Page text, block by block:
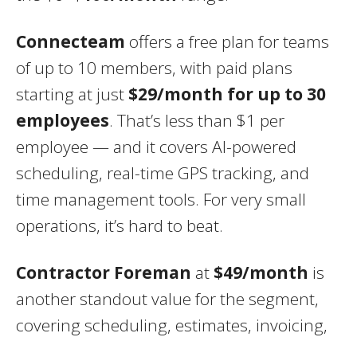
Connecteam offers a free plan for teams
of up to 10 members, with paid plans
starting at just $29/month for up to 30
employees. That’s less than $1 per
employee — and it covers AI-powered
scheduling, real-time GPS tracking, and
time management tools. For very small
operations, it’s hard to beat.
Contractor Foreman at $49/month is
another standout value for the segment,
covering scheduling, estimates, invoicing,